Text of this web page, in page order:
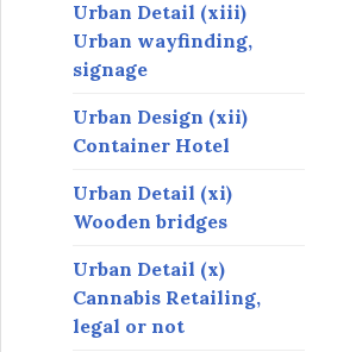
Urban Detail (xiii)
Urban wayfinding,
signage
Urban Design (xii)
Container Hotel
Urban Detail (xi)
Wooden bridges
Urban Detail (x)
Cannabis Retailing,
legal or not